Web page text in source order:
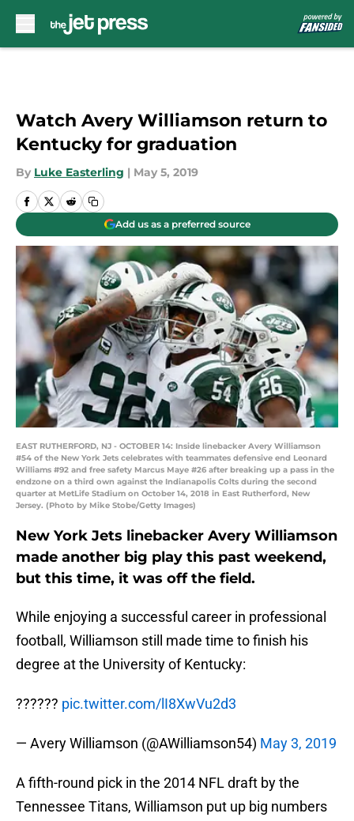
Watch Avery Williamson return to
Kentucky for graduation
By Luke Easterling | May 5, 2019
Add us as a preferred source
EAST RUTHERFORD, NJ - OCTOBER 14: Inside linebacker Avery Williamson
#54 of the New York Jets celebrates with teammates defensive end Leonard
Williams #92 and free safety Marcus Maye #26 after breaking up a pass in the
endzone on a third own against the Indianapolis Colts during the second
quarter at MetLife Stadium on October 14, 2018 in East Rutherford, New
Jersey. (Photo by Mike Stobe/Getty Images)
New York Jets linebacker Avery Williamson
made another big play this past weekend,
but this time, it was off the field.
While enjoying a successful career in professional
football, Williamson still made time to finish his
degree at the University of Kentucky:
?????? pic.twitter.com/lI8XwVu2d3
— Avery Williamson (@AWilliamson54) May 3, 2019
A fifth-round pick in the 2014 NFL draft by the
Tennessee Titans, Williamson put up big numbers